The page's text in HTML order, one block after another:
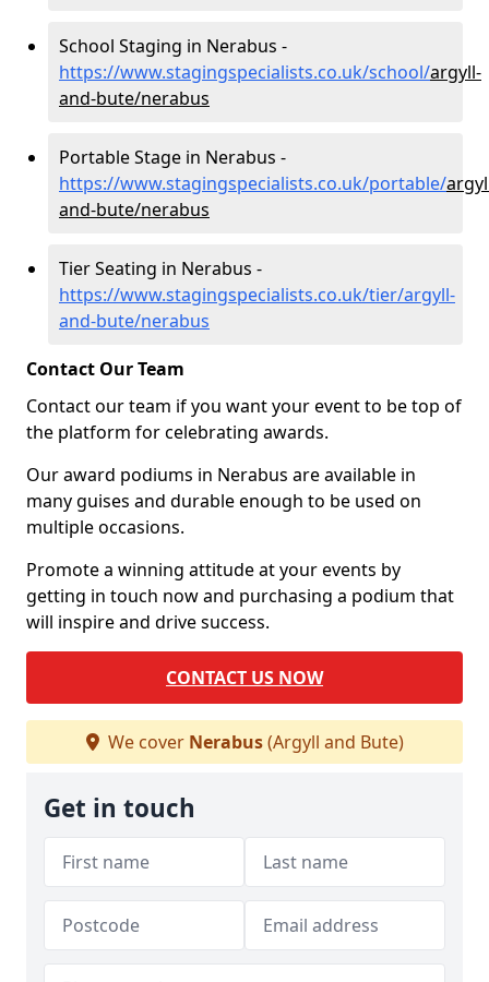
School Staging in Nerabus -
https://www.stagingspecialists.co.uk/school/argyll-
and-bute/nerabus
Portable Stage in Nerabus -
https://www.stagingspecialists.co.uk/portable/
and-bute/nerabus
Tier Seating in Nerabus -
https://www.stagingspecialists.co.uk/tier/argyll-
and-bute/nerabus
Contact Our Team
Contact our team if you want your event to be top of
the platform for celebrating awards.
Our award podiums in Nerabus are available in
many guises and durable enough to be used on
multiple occasions.
Promote a winning attitude at your events by
getting in touch now and purchasing a podium that
will inspire and drive success.
CONTACT US NOW
We cover Nerabus(Argyll and Bute)
Get in touch